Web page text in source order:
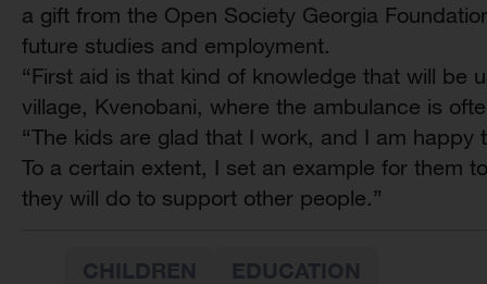
a gift from the Open Society Georgia
future studies and employment.
“First aid is that kind of knowledge that will be
village, Kvenobani, where the ambulance is
“The kids are glad that I work, and I am
To a certain extent, I set an example for them
they will do to support other people.”